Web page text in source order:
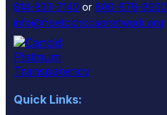
814-833-7140 or 800-876-8930
info@freetochoosenetwork.org
Quick Links: